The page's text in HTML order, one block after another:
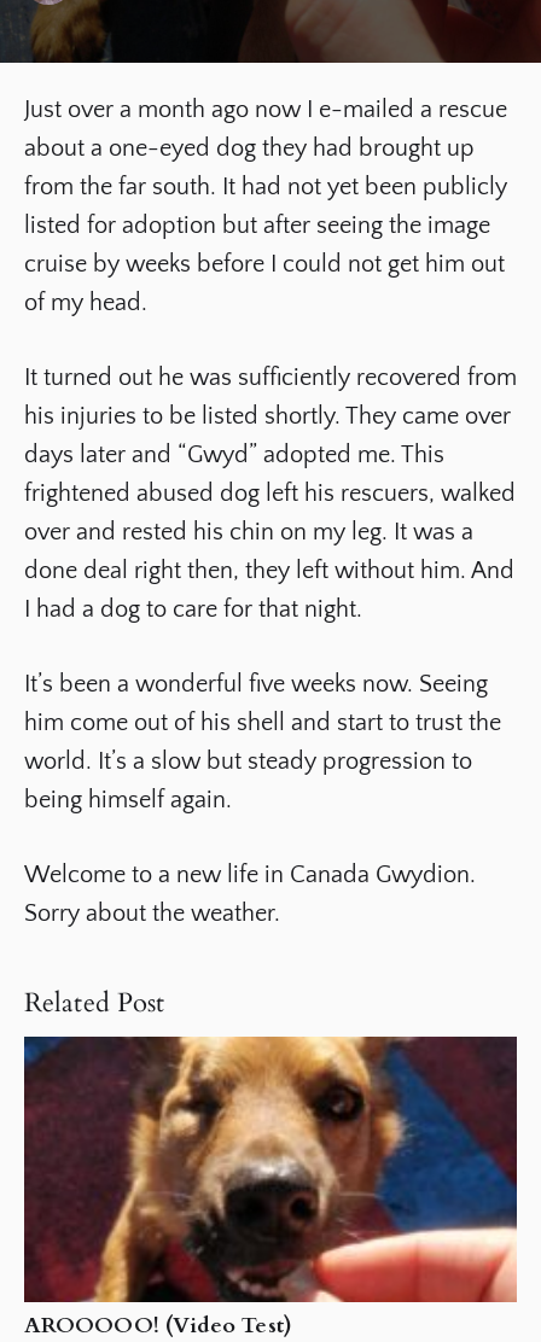
Just over a month ago now I e-mailed a rescue
about a one-eyed dog they had brought up
from the far south. It had not yet been publicly
listed for adoption but after seeing the image
cruise by weeks before I could not get him out
of my head.
It turned out he was sufficiently recovered from
his injuries to be listed shortly. They came over
days later and “Gwyd” adopted me. This
frightened abused dog left his rescuers, walked
over and rested his chin on my leg. It was a
done deal right then, they left without him. And
I had a dog to care for that night.
It’s been a wonderful five weeks now. Seeing
him come out of his shell and start to trust the
world. It’s a slow but steady progression to
being himself again.
Welcome to a new life in Canada Gwydion.
Sorry about the weather.
Related Post
AROOOOO! (Video Test)